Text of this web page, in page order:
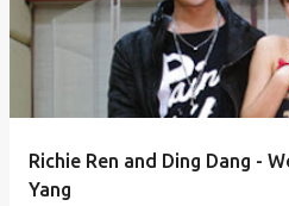
Richie Ren and Ding Dang -
Yang